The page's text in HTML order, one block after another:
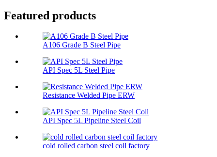
Featured products
A106 Grade B Steel Pipe
API Spec 5L Steel Pipe
Resistance Welded Pipe ERW
API Spec 5L Pipeline Steel Coil
cold rolled carbon steel coil factory